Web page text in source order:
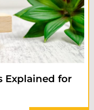
Explained for